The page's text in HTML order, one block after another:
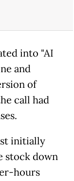
into "AI
and
of
call had
initially
stock down
hours